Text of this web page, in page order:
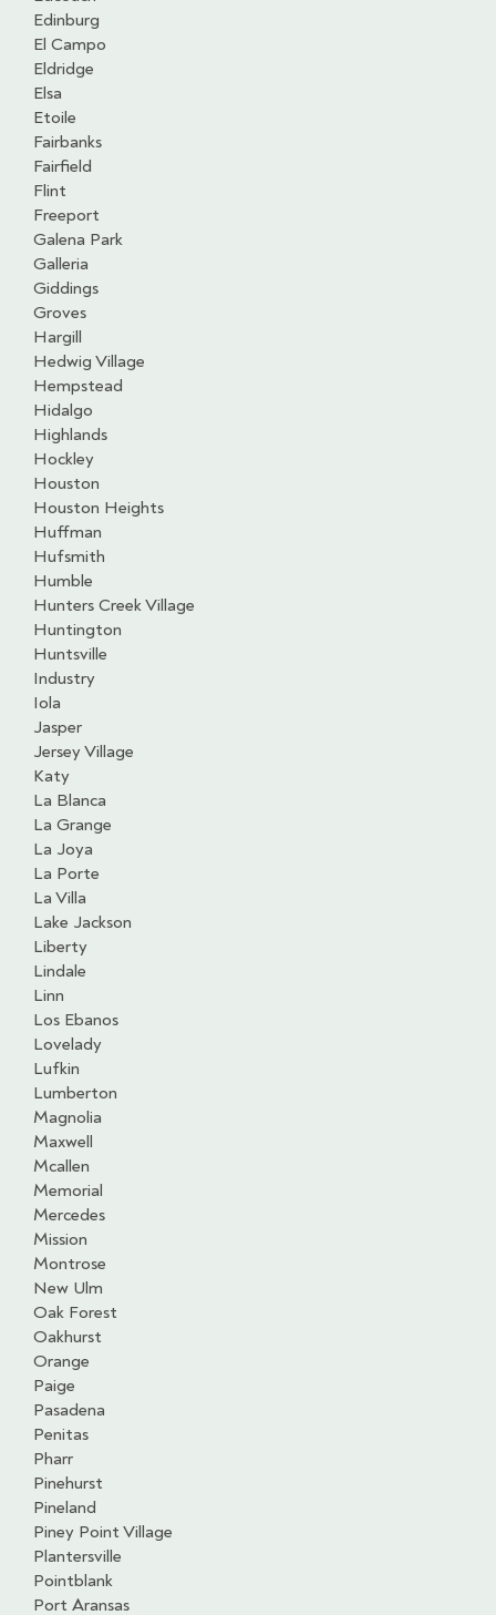
Edinburg
El Campo
Eldridge
Elsa
Etoile
Fairbanks
Fairfield
Flint
Freeport
Galena Park
Galleria
Giddings
Groves
Hargill
Hedwig Village
Hempstead
Hidalgo
Highlands
Hockley
Houston
Houston Heights
Huffman
Hufsmith
Humble
Hunters Creek Village
Huntington
Huntsville
Industry
Iola
Jasper
Jersey Village
Katy
La Blanca
La Grange
La Joya
La Porte
La Villa
Lake Jackson
Liberty
Lindale
Linn
Los Ebanos
Lovelady
Lufkin
Lumberton
Magnolia
Maxwell
Mcallen
Memorial
Mercedes
Mission
Montrose
New Ulm
Oak Forest
Oakhurst
Orange
Paige
Pasadena
Penitas
Pharr
Pinehurst
Pineland
Piney Point Village
Plantersville
Pointblank
Port Aransas